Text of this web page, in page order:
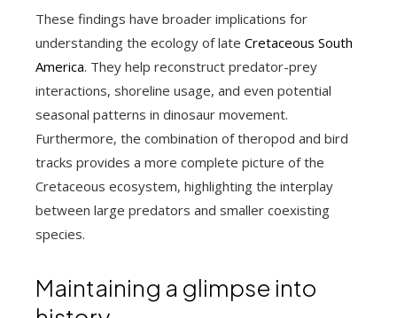
These findings have broader implications for
understanding the ecology of late Cretaceous South
America. They help reconstruct predator-prey
interactions, shoreline usage, and even potential
seasonal patterns in dinosaur movement.
Furthermore, the combination of theropod and bird
tracks provides a more complete picture of the
Cretaceous ecosystem, highlighting the interplay
between large predators and smaller coexisting
species.
Maintaining a glimpse into